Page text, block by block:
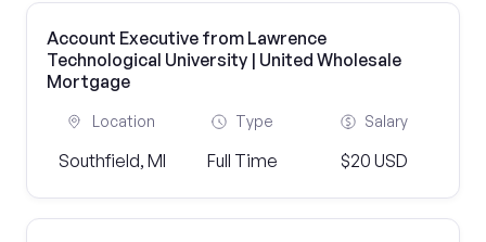
Account Executive from Lawrence
Technological University | United Wholesale
Mortgage
Location
Southfield, MI
Type
Full Time
Salary
$20 USD